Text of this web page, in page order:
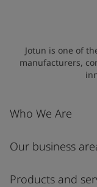
Jotun is one of
manufacturers,
Who We Are
Our business
Products and